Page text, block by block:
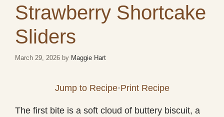
Strawberry Shortcake
Sliders
March 29, 2026 by Maggie Hart
Jump to Recipe·Print Recipe
The first bite is a soft cloud of buttery biscuit, a